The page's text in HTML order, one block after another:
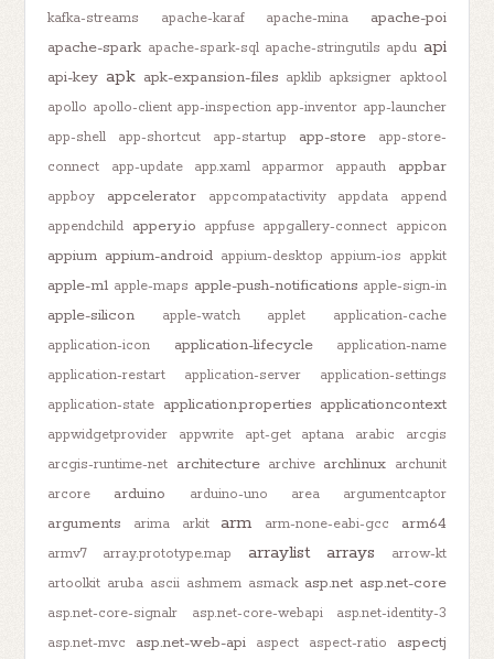
kafka-streams
apache-karaf apache-mina
apache-poi
apache-spark apache-spark-sql apache-stringutils apdu api
api-key apk apk-expansion-files apklib apksigner apktool
apollo apollo-client app-inspection app-inventor app-launcher
app-shell
app-shortcut app-startup app-store
app-store-
connect
app-update app.xaml apparmor appauth appbar
appboy appcelerator appcompatactivity appdata
append
appendchild appery.io appfuse appgallery-connect appicon
appium appium-android appium-desktop appium-ios appkit
apple-m1 apple-maps apple-push-notifications apple-sign-in
apple-silicon apple-watch applet
application-cache
application-icon
application-lifecycle
application-name
application-restart
application-server
application-settings
application-state application.properties applicationcontext
appwidgetprovider appwrite apt-get aptana arabic
arcgis
arcgis-runtime-net architecture archive archlinux archunit
arcore
arduino arduino-uno area argumentcaptor
arguments arima arkit arm arm-none-eabi-gcc arm64
armv7 array.prototype.map arraylist arrays
arrow-kt
artoolkit aruba ascii ashmem asmack asp.net asp.net-core
asp.net-core-signalr asp.net-core-webapi
asp.net-identity-3
asp.net-mvc
asp.net-web-api aspect aspect-ratio aspectj